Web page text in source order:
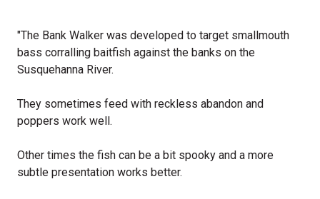
"The Bank Walker was developed to target smallmouth
bass corralling baitfish against the banks on the
Susquehanna River.
They sometimes feed with reckless abandon and
poppers work well.
Other times the fish can be a bit spooky and a more
subtle presentation works better.